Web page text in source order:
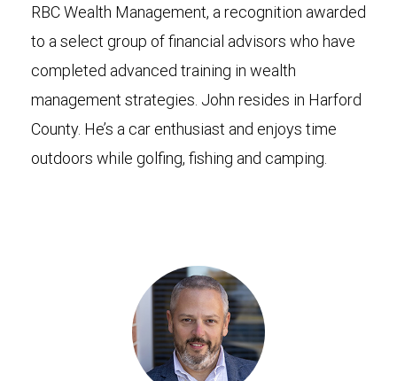
RBC Wealth Management, a recognition awarded
to a select group of financial advisors who have
completed advanced training in wealth
management strategies. John resides in Harford
County. He’s a car enthusiast and enjoys time
outdoors while golfing, fishing and camping.